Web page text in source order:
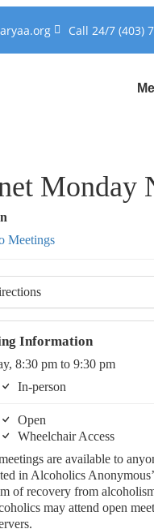
Call 24/7 (403)
Monday
Meetings
Information
8:30 pm to 9:30 pm
In-person
Open
Wheelchair Access
are available to
in Alcoholics Anonymous’
of recovery from
may attend open